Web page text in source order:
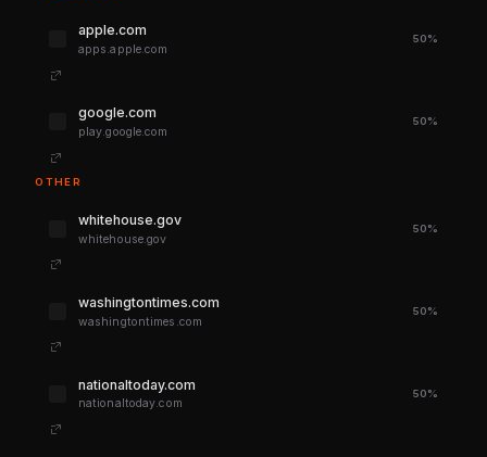
apple.com
apps.apple.com
50%
google.com
play.google.com
50%
OTHER
whitehouse.gov
whitehouse.gov
50%
washingtontimes.com
washingtontimes.com
50%
nationaltoday.com
nationaltoday.com
50%